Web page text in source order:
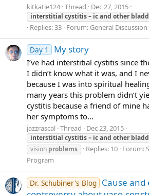
kitkatie124 Thread Dec 27, 2015
interstitial cystitis– icand other
Replies: 33 Forum: General
Day 1 My story
I’ve had interstitial cystitis since
I didn’t know what it was, and I
because I was into spiritual
many years this problem didn’t
cystitis because a friend of mine
her symptoms to...
jazzrascal Thread Dec 23, 2015
interstitial cystitis– icand other
vision problems Replies: 10 Forum:
Program
Dr. Schubiner's Blog Cause and